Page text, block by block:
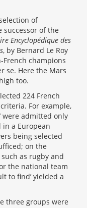
of
successor of the
Encyclopédique des
, by Bernard Le Roy
French champions
se. Here the Mars
too.
224 French
For example,
were admitted only
a European
being selected
on the
as rugby and
the national team
to find’ yielded a
three groups were